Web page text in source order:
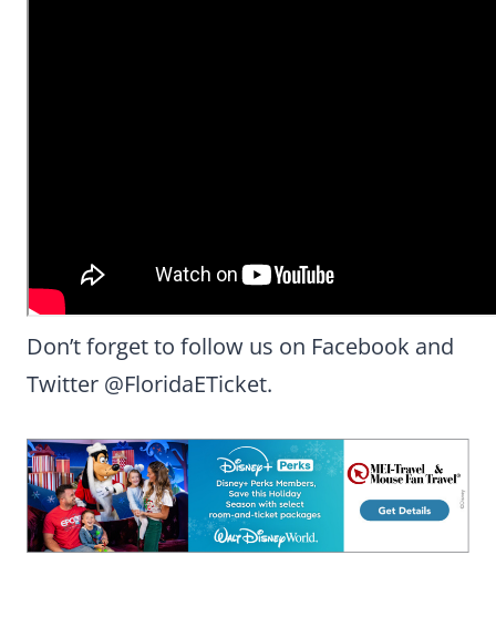
Don’t forget to follow us on Facebook and
Twitter @FloridaETicket.